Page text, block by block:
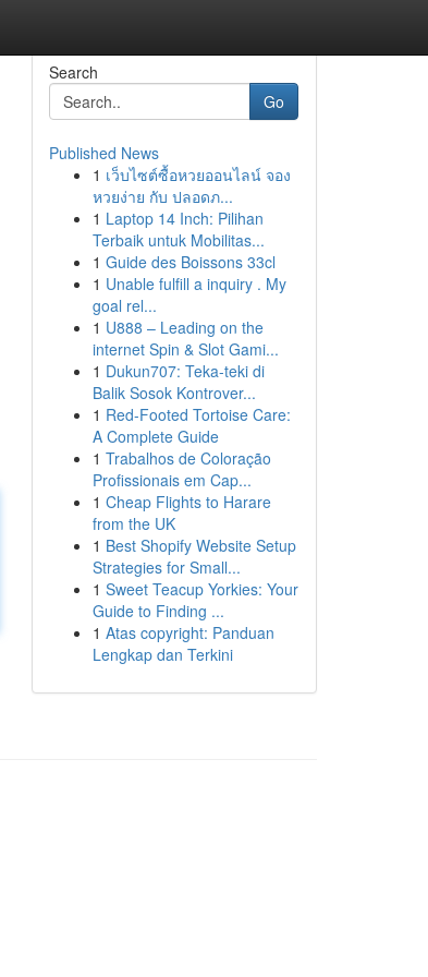
Search
Go
Published News
1 เว็บไซต์ซื้อหวยออนไลน์ จอง
หวยง่าย กับ ปลอดภ...
1 Laptop 14 Inch: Pilihan
Terbaik untuk Mobilitas...
1 Guide des Boissons 33cl
1 Unable fulfill a inquiry . My
goal rel...
1 U888 – Leading on the
internet Spin & Slot Gami...
1 Dukun707: Teka-teki di
Balik Sosok Kontrover...
1 Red-Footed Tortoise Care:
A Complete Guide
1 Trabalhos de Coloração
Profissionais em Cap...
1 Cheap Flights to Harare
from the UK
1 Best Shopify Website Setup
Strategies for Small...
1 Sweet Teacup Yorkies: Your
Guide to Finding ...
1 Atas copyright: Panduan
Lengkap dan Terkini